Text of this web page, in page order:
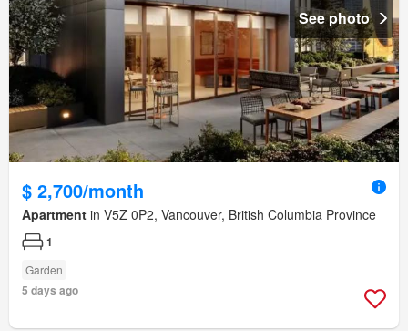
See photo
$ 2,700/month
Apartment in V5Z 0P2, Vancouver, British Columbia Province
1
Garden
5 days ago